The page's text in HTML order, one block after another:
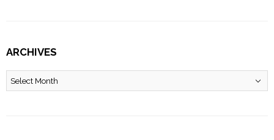
ARCHIVES
Archives